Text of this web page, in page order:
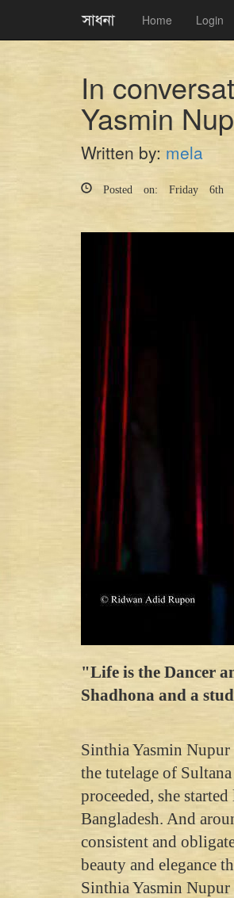
Home Login
In
Yasmin
Written by: mela
Posted on: Friday 6th
"Life is the Dancer
Shadhona and a
Sinthia Yasmin Nupur
the tutelage of
proceeded, she
Bangladesh. And
consistent and
beauty and elegance
Sinthia Yasmin